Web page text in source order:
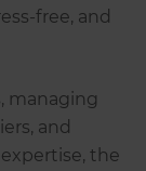
free, and
managing
and
the